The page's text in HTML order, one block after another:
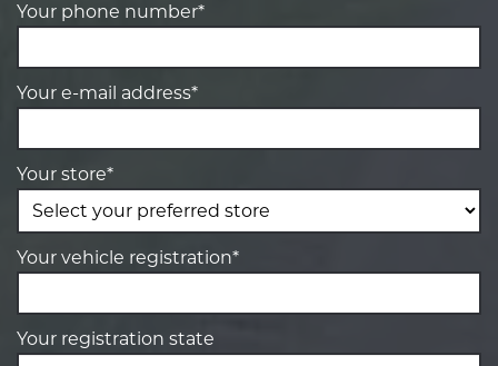
Your phone number*
Your e-mail address*
Your store*
Your vehicle registration*
Your registration state